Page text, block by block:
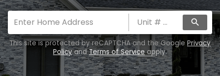
search
This site is protected by reCAPTCHA and the Google Privacy
PolicyandTerms of Serviceapply.